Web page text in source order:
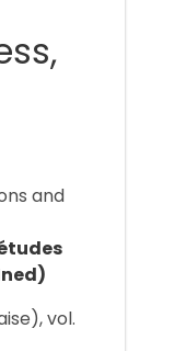
and
vol.